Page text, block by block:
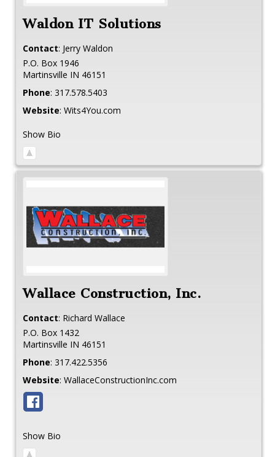
Waldon IT Solutions
Contact: Jerry Waldon
P.O. Box 1946
Martinsville IN 46151
Phone: 317.578.5403
Website: Wits4You.com
Show Bio
Wallace Construction, Inc.
Contact: Richard Wallace
P.O. Box 1432
Martinsville IN 46151
Phone: 317.422.5356
Website: WallaceConstructionInc.com
Show Bio